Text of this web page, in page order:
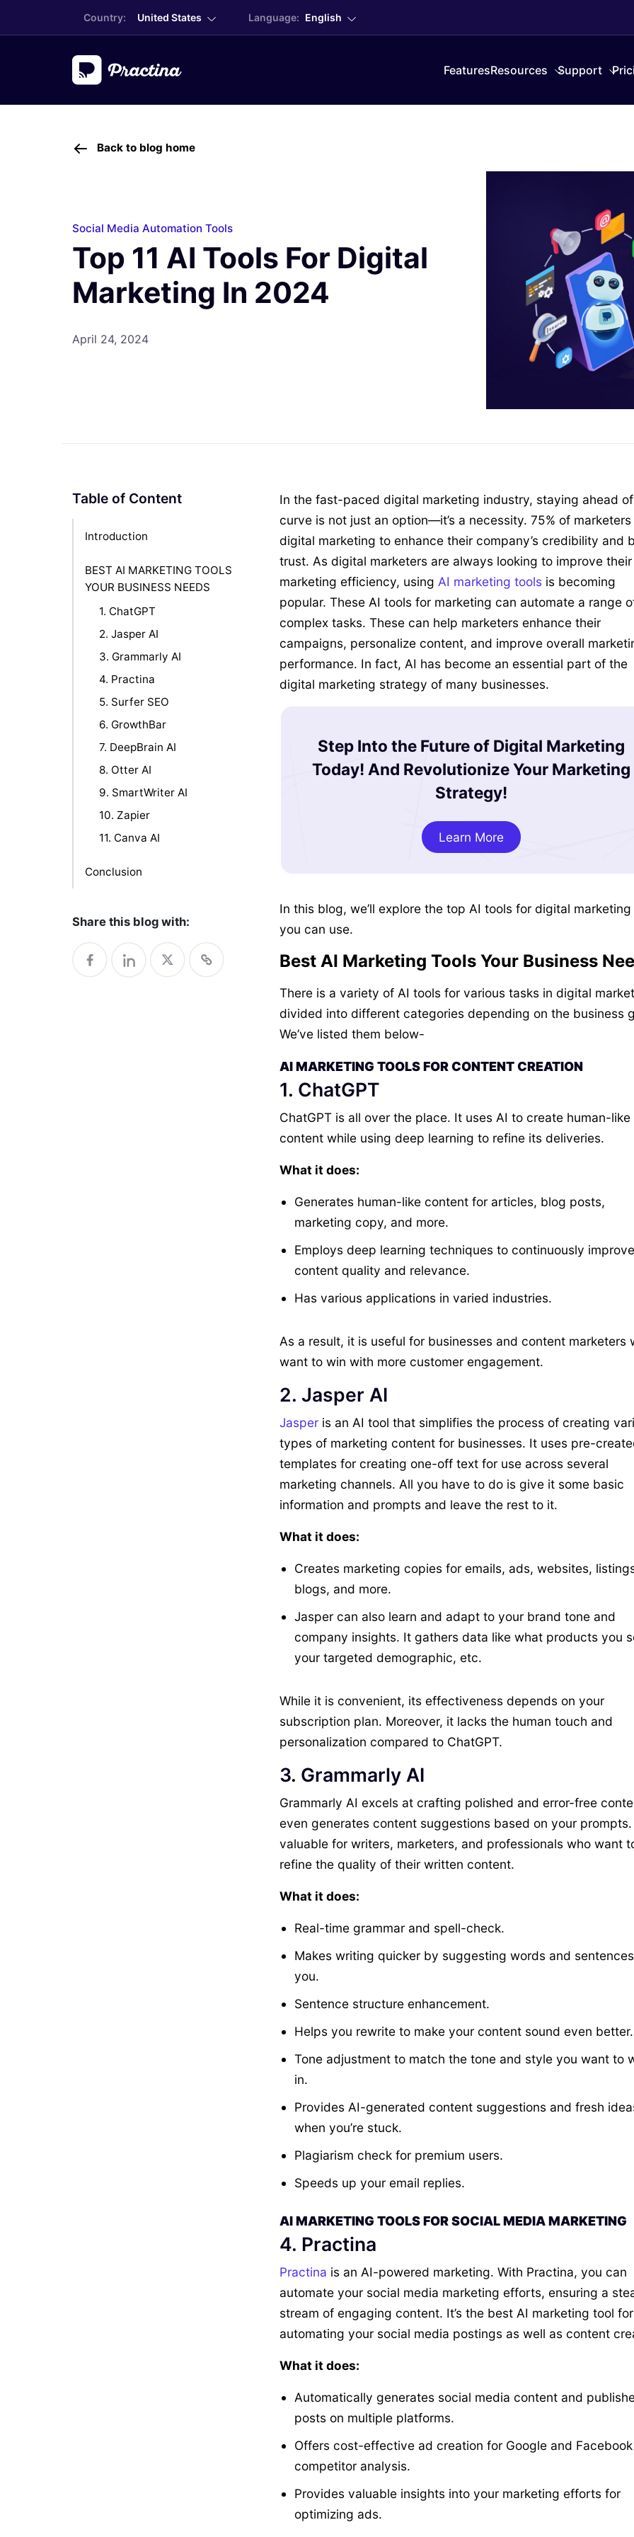
Country: United States Language: English
FeaturesResources Support
Back to blog home
Social Media Automation Tools
Top 11 AI Tools For Digital
Marketing In 2024
April 24, 2024
Table of Content
Introduction
BEST AI MARKETING TOOLS
YOUR BUSINESS NEEDS
1. ChatGPT
2. Jasper AI
3. Grammarly AI
4. Practina
5. Surfer SEO
6. GrowthBar
7. DeepBrain AI
8. Otter AI
9. SmartWriter AI
10. Zapier
11. Canva AI
Conclusion
Share this blog with:
In the fast-paced digital marketing industry, staying ahead
curve is not just an option—it’s a necessity. 75% of marketers
digital marketing to enhance their company’s credibility and
trust. As digital marketers are always looking to improve their
marketing efficiency, using AI marketing tools is becoming
popular. These AI tools for marketing can automate a range
complex tasks. These can help marketers enhance their
campaigns, personalize content, and improve overall
performance. In fact, AI has become an essential part of the
digital marketing strategy of many businesses.
Step Into the Future of Digital Marketing
Today! And Revolutionize Your Marketing
Strategy!
Learn More
In this blog, we’ll explore the top AI tools for digital
you can use.
Best AI Marketing Tools Your Business
There is a variety of AI tools for various tasks in digital
divided into different categories depending on the business
We’ve listed them below-
AI MARKETING TOOLS FOR CONTENT CREATION
1. ChatGPT
ChatGPT is all over the place. It uses AI to create human-like
content while using deep learning to refine its deliveries.
What it does:
Generates human-like content for articles, blog posts,
marketing copy, and more.
Employs deep learning techniques to continuously improve
content quality and relevance.
Has various applications in varied industries.
As a result, it is useful for businesses and content marketers
want to win with more customer engagement.
2. Jasper AI
Jasperis an AI tool that simplifies the process of creating
types of marketing content for businesses. It uses pre-
templates for creating one-off text for use across several
marketing channels. All you have to do is give it some basic
information and prompts and leave the rest to it.
What it does:
Creates marketing copies for emails, ads, websites,
blogs, and more.
Jasper can also learn and adapt to your brand tone and
company insights. It gathers data like what products you
your targeted demographic, etc.
While it is convenient, its effectiveness depends on your
subscription plan. Moreover, it lacks the human touch and
personalization compared to ChatGPT.
3. Grammarly AI
Grammarly AI excels at crafting polished and error-free
even generates content suggestions based on your prompts.
valuable for writers, marketers, and professionals who want
refine the quality of their written content.
What it does:
Real-time grammar and spell-check.
Makes writing quicker by suggesting words and
you.
Sentence structure enhancement.
Helps you rewrite to make your content sound even better.
Tone adjustment to match the tone and style you want to
in.
Provides AI-generated content suggestions and fresh
when you’re stuck.
Plagiarism check for premium users.
Speeds up your email replies.
AI MARKETING TOOLS FOR SOCIAL MEDIA MARKETING
4. Practina
Practina is an AI-powered marketing. With Practina, you can
automate your social media marketing efforts, ensuring a
stream of engaging content. It’s the best AI marketing tool for
automating your social media postings as well as content
What it does:
Automatically generates social media content and
posts on multiple platforms.
Offers cost-effective ad creation for Google and
competitor analysis.
Provides valuable insights into your marketing efforts for
optimizing ads.